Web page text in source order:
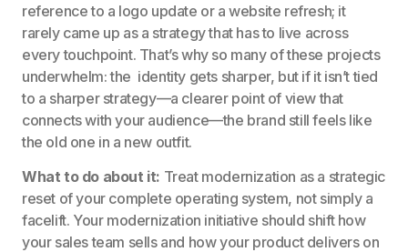
reference to a logo update or a website refresh; it
rarely came up as a strategy that has to live across
every touchpoint. That’s why so many of these projects
underwhelm: the identity gets sharper, but if it isn’t tied
to a sharper strategy—a clearer point of view that
connects with your audience—the brand still feels like
the old one in a new outfit.
What to do about it: Treat modernization as a strategic
reset of your complete operating system, not simply a
facelift. Your modernization initiative should shift how
your sales team sells and how your product delivers on